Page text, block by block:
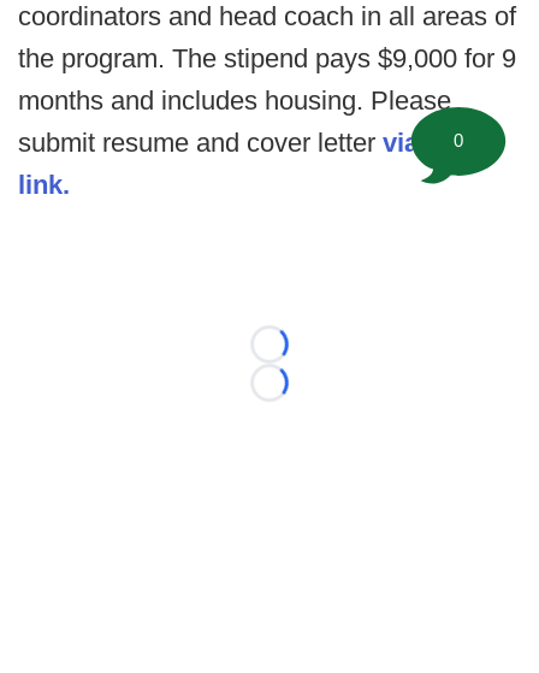
coordinators and head coach in all areas of
the program. The stipend pays $9,000 for 9
months and includes housing. Please
submit resume and cover letter via this
link.
Loading...
Loading...
0